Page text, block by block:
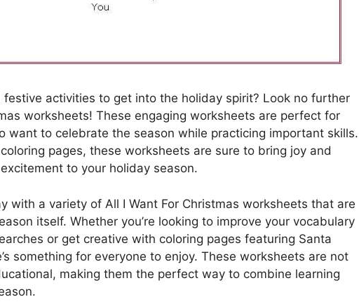
activities to get into the holiday spirit? Look no further
worksheets! These engaging worksheets are perfect for
want to celebrate the season while practicing important skills.
pages, these worksheets are sure to bring joy and
excitement to your holiday season.
with a variety of All I Want For Christmas worksheets that are
itself. Whether you’re looking to improve your vocabulary
or get creative with coloring pages featuring Santa
something for everyone to enjoy. These worksheets are not
making them the perfect way to combine learning